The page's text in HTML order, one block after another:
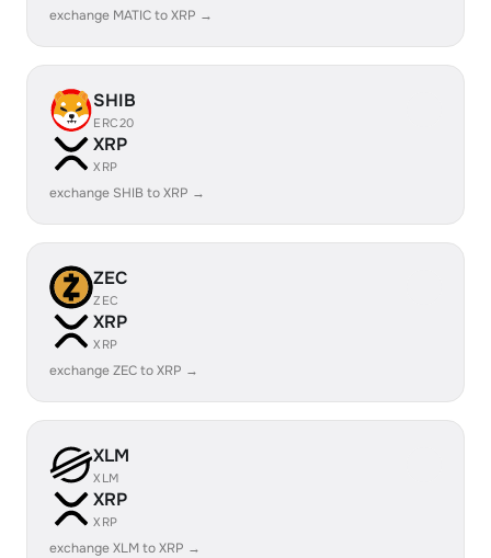
exchange MATIC to XRP →
SHIB
ERC20
XRP
XRP
exchange SHIB to XRP →
ZEC
ZEC
XRP
XRP
exchange ZEC to XRP →
XLM
XLM
XRP
XRP
exchange XLM to XRP →